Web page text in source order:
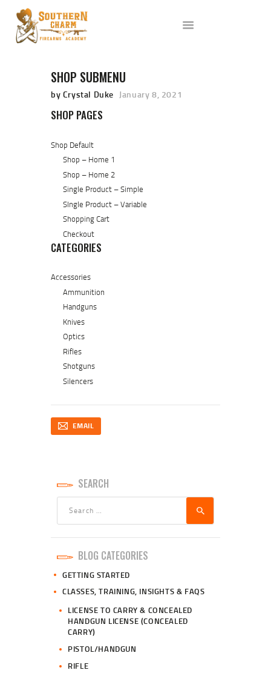
ABOUT US
SERVICES
EVENTS
AFFILIATES
BLOG
SHOP SUBMENU
by Crystal Duke January 8, 2021
SHOP PAGES
Shop Default
Shop – Home 1
Shop – Home 2
Single Product – Simple
SIngle Product – Variable
Shopping Cart
Checkout
CATEGORIES
Accessories
Ammunition
Handguns
Knives
Optics
Rifles
Shotguns
Silencers
EMAIL
SEARCH
BLOG CATEGORIES
GETTING STARTED
CLASSES, TRAINING, INSIGHTS & FAQS
LICENSE TO CARRY & CONCEALED
HANDGUN LICENSE (CONCEALED
CARRY)
PISTOL/HANDGUN
RIFLE